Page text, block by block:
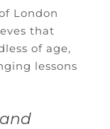
London
that
of age,
lessons